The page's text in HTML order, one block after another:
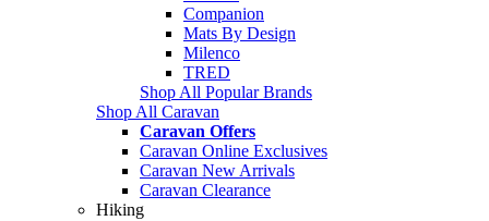
Companion
Mats By Design
Milenco
TRED
Shop All Popular Brands
Shop All Caravan
Caravan Offers
Caravan Online Exclusives
Caravan New Arrivals
Caravan Clearance
Hiking